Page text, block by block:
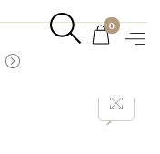
0